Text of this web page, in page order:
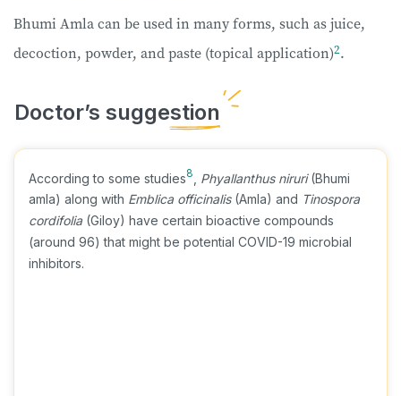
Bhumi Amla can be used in many forms, such as juice,
decoction, powder, and paste (topical application)2.
According to some studies8 Phyallanthus niruri(Bhumi
amla) along with Emblica officinalis (Amla) and Tinospora
cordifolia (Giloy) have certain bioactive compounds
(around 96) that might be potential COVID-19 microbial
inhibitors.